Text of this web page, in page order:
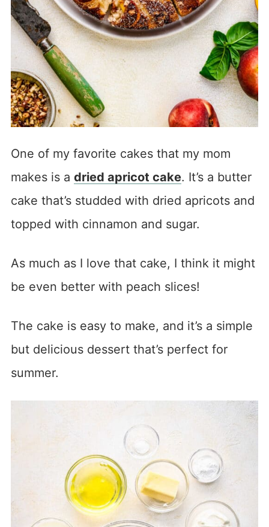
One of my favorite cakes that my mom
makes is a dried apricot cake. It’s a butter
cake that’s studded with dried apricots and
topped with cinnamon and sugar.
As much as I love that cake, I think it might
be even better with peach slices!
The cake is easy to make, and it’s a simple
but delicious dessert that’s perfect for
summer.